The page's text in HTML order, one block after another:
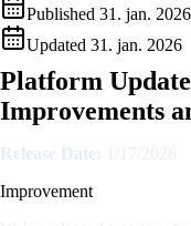
Published 31. jan. 2026
Updated 31. jan. 2026
Platform
Improvements
Improvement